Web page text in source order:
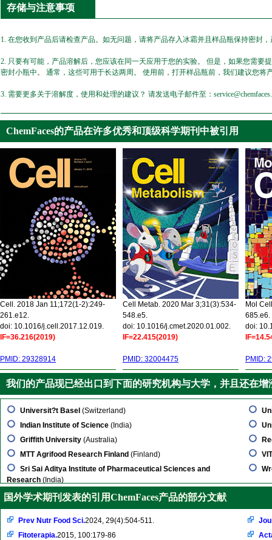
存储与注意事项
1. 在您收到产品后请检查产品。如无问题，请将产品存入冰霜并且样品瓶保持密封
2. 只要有可能，产品溶解后，您应该在同一天应用于您的实验。 但是，如果您需
密封小瓶中。 通常，这些可用于长达两周。 使用前，打开样品瓶前，我们建议您将
3. 需要更多关于溶解度，使用和处理的建议？ 请发送电子邮件至：
ChemFaces的产品在许多优秀和顶级科学期刊中被引用
Cell. 2018 Jan 11;172(1-2):249-
261.e12.
doi: 10.1016/j.cell.2017.12.019.
IF=36.216(2019)
PMID: 29328914
Cell Metab. 2020 Mar 3;31(3):534-
548.e5.
doi: 10.1016/j.cmet.2020.01.002.
IF=22.415(2019)
PMID: 32004475
Mol
685.e6.
doi:
PMID:
我们的产品现已经出口到下面的研究机构与大学，并且还在增
Universit?t Basel (Switzerland)
Indian Institute of Science (India)
Griffith University (Australia)
MTT Agrifood Research Finland (Finland)
Sri Sai Aditya Institute of Pharmaceutical Sciences and
Research (India)
国外学术期刊发表的引用ChemFaces产品的部分文献
Prev Nutr Food Sci.2024, 29(4):504-511.
Fitoterapia.2015, 100:179-86